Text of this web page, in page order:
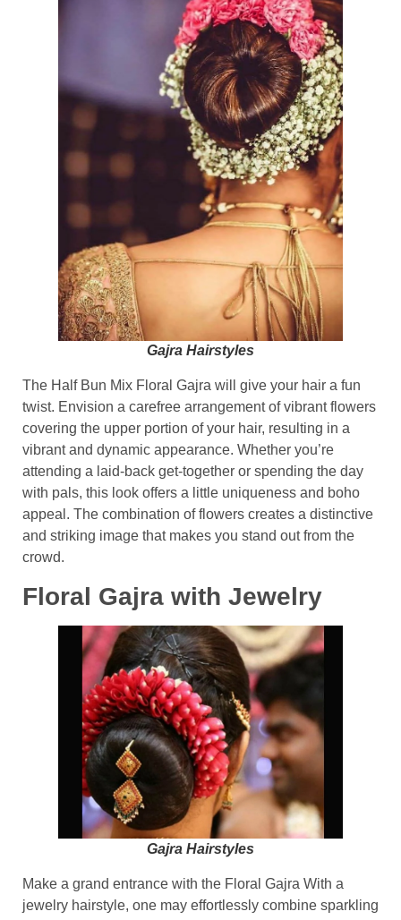
Gajra Hairstyles
The Half Bun Mix Floral Gajra will give your hair a fun
twist. Envision a carefree arrangement of vibrant flowers
covering the upper portion of your hair, resulting in a
vibrant and dynamic appearance. Whether you’re
attending a laid-back get-together or spending the day
with pals, this look offers a little uniqueness and boho
appeal. The combination of flowers creates a distinctive
and striking image that makes you stand out from the
crowd.
Floral Gajra with Jewelry
Gajra Hairstyles
Make a grand entrance with the Floral Gajra With a
jewelry hairstyle, one may effortlessly combine sparkling